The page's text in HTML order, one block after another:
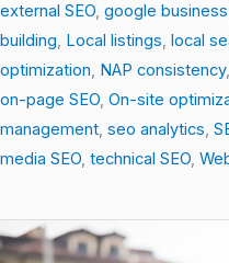
external SEO, google
building, Local listings, local
optimization, NAP consistency,
on-page SEO, On-site
management, seo analytics,
media SEO, technical SEO,
Local